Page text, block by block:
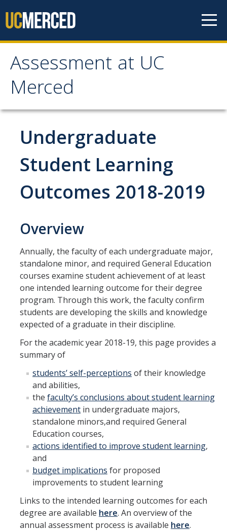
Assessment at UC
Merced
Assessment at UC
Merced
Home
Principles
Committees
Undergraduate Learning Outcomes
Annual Assessment
Program Review
Staff
Assessment Support Staff
Academic Planning and Assessment Support Center (APASC)
Archive
Surveying
Symposium
DIRECTORY APPLY GIVE
Undergraduate
Student Learning
Outcomes 2018-2019
Overview
Annually, the faculty of each undergraduate major,
standalone minor, and required General Education
courses examine student achievement of at least
one intended learning outcome for their degree
program. Through this work, the faculty confirm
students are developing the skills and knowledge
expected of a graduate in their discipline.
For the academic year 2018-19, this page provides a
summary of
students’ self-perceptions of their knowledge
and abilities,
the faculty’s conclusions about student learning
achievement in undergraduate majors,
standalone minors,and required General
Education courses,
actions identified to improve student learning,
and
budget implications for proposed
improvements to student learning
Links to the intended learning outcomes for each
degree are available here. An overview of the
annual assessment process is available here.